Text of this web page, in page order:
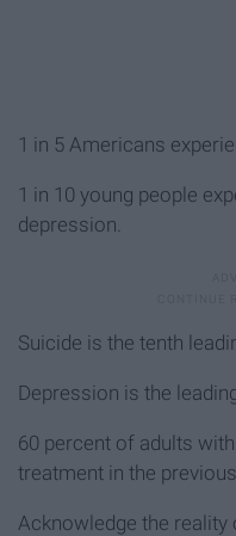
1 in 5 Americans
1 in 10 young people
depression.
Suicide is the tenth
Depression is the
60 percent of adults
treatment in the previous
Acknowledge the